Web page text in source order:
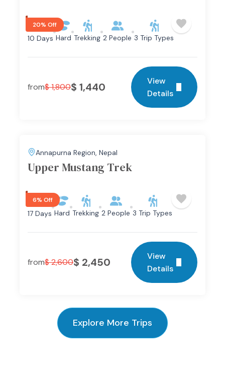
20% Off
10 Days Hard Trekking 2 People 3 Trip Types
from$1,800$ 1,440
View
Details
Annapurna Region, Nepal
Upper Mustang Trek
6% Off
17 Days Hard Trekking 2 People 3 Trip Types
from$2,600$ 2,450
View
Details
Explore More Trips